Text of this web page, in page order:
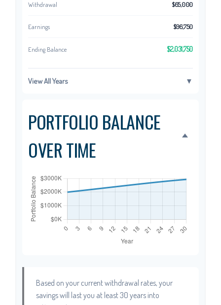
Withdrawal $65,000
Earnings $96,750
Ending Balance $2,031,750
View All Years ▼
PORTFOLIO BALANCE
OVER TIME
Based on your current withdrawal rates, your
savings will last you at least 30 years into